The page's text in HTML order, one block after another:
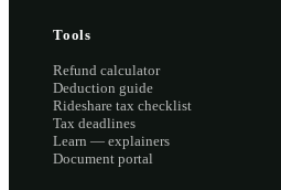
Tools
Refund calculator
Deduction guide
Rideshare tax checklist
Tax deadlines
Learn — explainers
Document portal